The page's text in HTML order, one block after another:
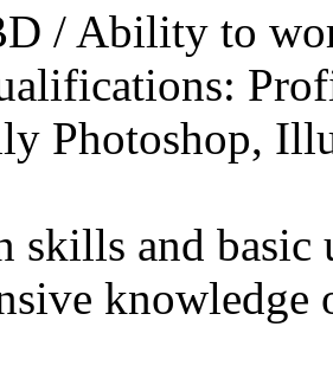
/ Ability to
Photoshop,
skills and